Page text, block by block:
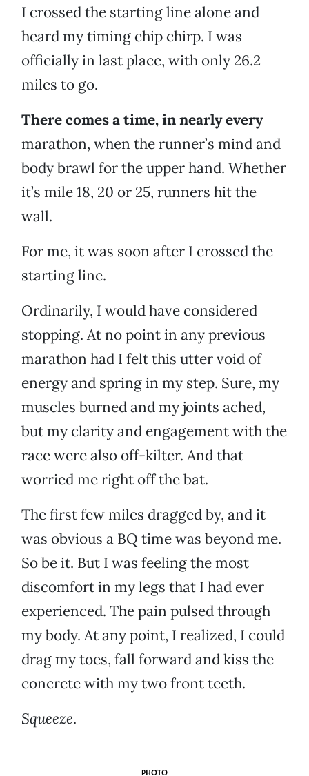
I crossed the starting line alone and
heard my timing chip chirp. I was
officially in last place, with only 26.2
miles to go.
There comes a time, in nearly every
marathon, when the runner’s mind and
body brawl for the upper hand. Whether
it’s mile 18, 20 or 25, runners hit the
wall.
For me, it was soon after I crossed the
starting line.
Ordinarily, I would have considered
stopping. At no point in any previous
marathon had I felt this utter void of
energy and spring in my step. Sure, my
muscles burned and my joints ached,
but my clarity and engagement with the
race were also off-kilter. And that
worried me right off the bat.
The first few miles dragged by, and it
was obvious a BQ time was beyond me.
So be it. But I was feeling the most
discomfort in my legs that I had ever
experienced. The pain pulsed through
my body. At any point, I realized, I could
drag my toes, fall forward and kiss the
concrete with my two front teeth.
Squeeze.
PHOTO